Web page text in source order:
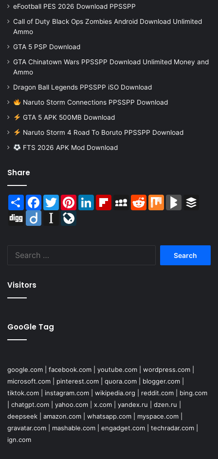
eFootball PES 2026 Download PPSSPP
Call of Duty Black Ops Zombies Android Download Unlimited
Ammo
GTA 5 PSP Download
GTA Chinatown Wars PPSSPP Download Unlimited Money and
Ammo
Dragon Ball Legends PPSSPP iSO Download
Naruto Storm Connections PPSSPP Download
GTA 5 APK 500MB Download
Naruto Storm 4 Road To Boruto PPSSPP Download
FTS 2026 APK Mod Download
Share
Share Facebook
TwitterPinterestLinkedInFlipboardMySpaceReddit Mix BlogMarks
Digg
Diigo Instapaper
Visitors
GooGle Tag
google.com facebook.com youtube.com wordpress.com
microsoft.com
pinterest.com quora.com blogger.com
tiktok.com
instagram.com wikipedia.org reddit.com
bing.com
chatgpt.com yahoo.com x.com yandex.ru dzen.ru
deepseek
amazon.com whatsapp.com myspace.com
gravatar.com
mashable.com engadget.com techradar.com
ign.com